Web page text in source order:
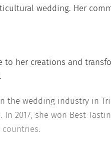
wedding. Her
to her creations and
the wedding industry in
2017, she won Best
countries.